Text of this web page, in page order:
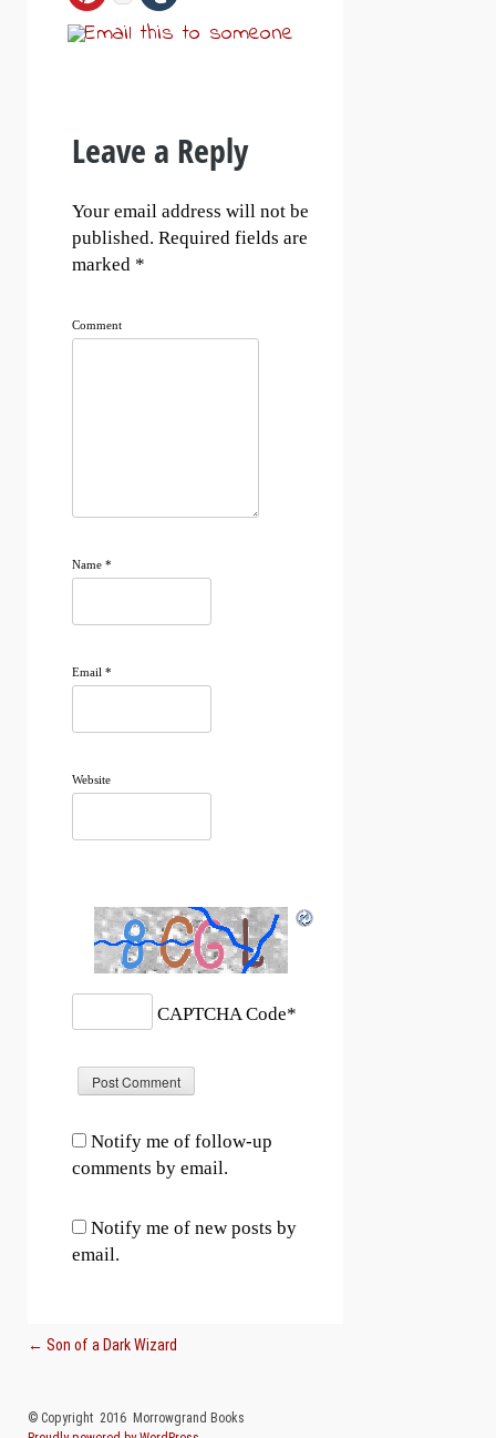
Leave a Reply
Your email address will not be
published. Required fields are
marked *
Comment
Name *
Email *
Website
CAPTCHA Code*
Notify me of follow-up
comments by email.
Notify me of new posts by
email.
Post navigation
← Son of a Dark Wizard
© Copyright 2016 Morrowgrand Books